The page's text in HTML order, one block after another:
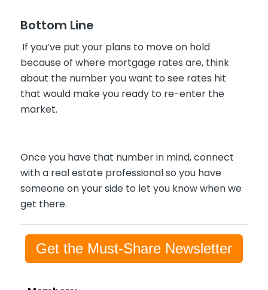
Bottom Line
If you’ve put your plans to move on hold
because of where mortgage rates are, think
about the number you want to see rates hit
that would make you ready to re-enter the
market.
Once you have that number in mind, connect
with a real estate professional so you have
someone on your side to let you know when we
get there.
Get the Must-Share Newsletter